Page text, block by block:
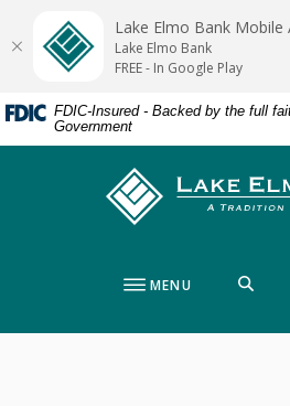
Skip
content
Skip
Acrobat
Reader
or
higher
FDIC-Insured - Backed by the full
Government
Lake Elmo Bank
MENU
Lake Elmo Bank Mobile
Lake Elmo Bank
FREE - In Google Play